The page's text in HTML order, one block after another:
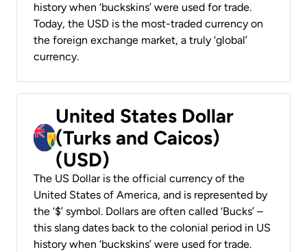
history when ‘buckskins’ were used for trade.
Today, the USD is the most-traded currency on
the foreign exchange market, a truly ‘global’
currency.
United States Dollar
(Turks and Caicos)
(USD)
The US Dollar is the official currency of the
United States of America, and is represented by
the ‘$’ symbol. Dollars are often called ‘Bucks’ –
this slang dates back to the colonial period in US
history when ‘buckskins’ were used for trade.